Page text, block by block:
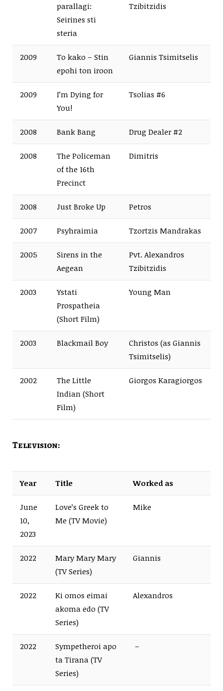
parallagi:
Seirines sti
steria
Tzibitzidis
2009
To kako – Stin
epohi ton iroon
Giannis Tsimitselis
2009
I’m Dying for
You!
Tsolias #6
2008 Bank Bang Drug Dealer #2
2008
The Policeman
of the 16th
Precinct
Dimitris
2008 Just Broke Up Petros
2007 Psyhraimia Tzortzis Mandrakas
2005
Sirens in the
Aegean
Pvt. Alexandros
Tzibitzidis
2003
Ystati
Prospatheia
(Short Film)
Young Man
2003 Blackmail Boy
Christos (as Giannis
Tsimitselis)
2002
The Little
Indian (Short
Film)
Giorgos Karagiorgos
Television:
Year Title Worked as
June
10,
2023
Love’s Greek to
Me (TV Movie)
Mike
2022
Mary Mary Mary
(TV Series)
Giannis
2022
Ki omos eimai
akoma edo (TV
Series)
Alexandros
2022
Sympetheroi apo
ta Tirana (TV
Series)
–